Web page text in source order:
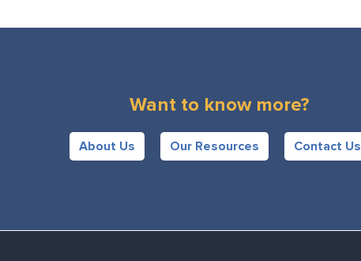
Want to know more?
About Us Our Resources Contact Us